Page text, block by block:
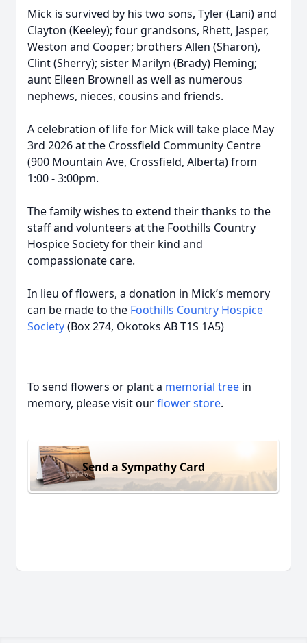
Mick is survived by his two sons, Tyler (Lani) and
Clayton (Keeley); four grandsons, Rhett, Jasper,
Weston and Cooper; brothers Allen (Sharon),
Clint (Sherry); sister Marilyn (Brady) Fleming;
aunt Eileen Brownell as well as numerous
nephews, nieces, cousins and friends.
A celebration of life for Mick will take place May
3rd 2026 at the Crossfield Community Centre
(900 Mountain Ave, Crossfield, Alberta) from
1:00 - 3:00pm.
The family wishes to extend their thanks to the
staff and volunteers at the Foothills Country
Hospice Society for their kind and
compassionate care.
In lieu of flowers, a donation in Mick’s memory
can be made to the Foothills Country Hospice
Society(Box 274, Okotoks AB T1S 1A5)
To send flowers or plant a memorial tree in
memory, please visit ourflower store.
Send a Sympathy Card